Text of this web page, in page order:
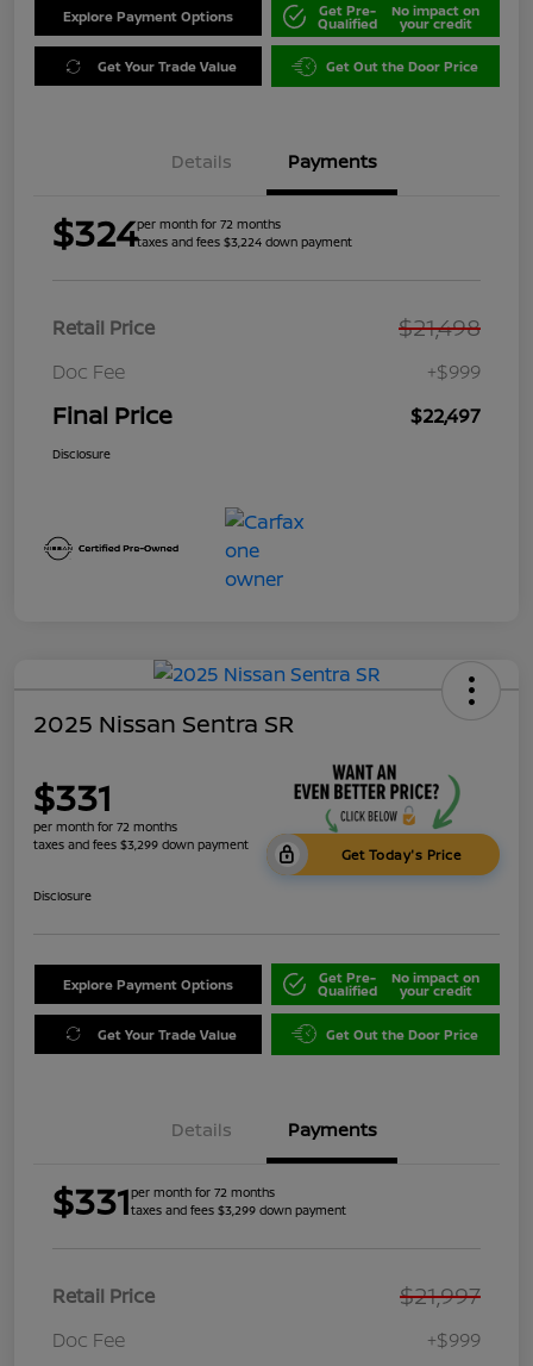
Explore Payment Options Get Pre-
Qualified
No impact on
your credit
Get Your Trade Value Get Out the Door Price
Details Payments
$324per month for 72 months
taxes and fees $3,224 down payment
Retail Price $21,498
Doc Fee +$999
Final Price $22,497
Disclosure
2025 Nissan Sentra SR
$331
per month for 72 months
taxes and fees $3,299 down payment
Get Today's Price
Disclosure
Explore Payment Options Get Pre-
Qualified
No impact on
your credit
Get Your Trade Value Get Out the Door Price
Details Payments
$331per month for 72 months
taxes and fees $3,299 down payment
Retail Price $21,997
Doc Fee +$999